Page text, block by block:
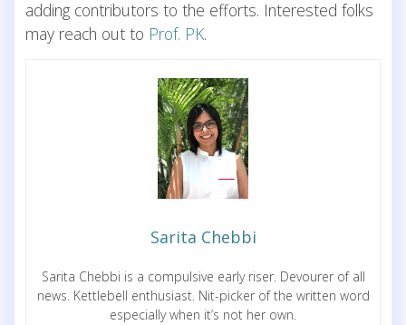
adding contributors to the efforts. Interested folks
may reach out to Prof. PK.
Sarita Chebbi
Sarita Chebbi is a compulsive early riser. Devourer of all
news. Kettlebell enthusiast. Nit-picker of the written word
especially when it’s not her own.